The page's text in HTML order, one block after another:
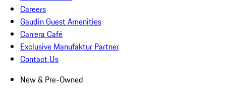
Careers
Gaudin Guest Amenities
Carrera Café
Exclusive Manufaktur Partner
Contact Us
New & Pre-Owned